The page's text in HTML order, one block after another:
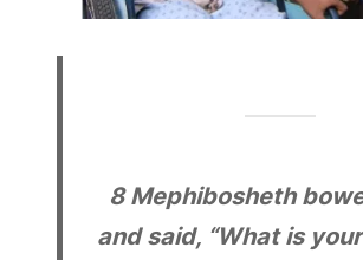
8Mephibosheth
and said, “What is